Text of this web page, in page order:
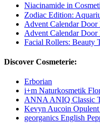
Niacinamide in
Zodiac Edition:
Advent Calendar Door
Advent Calendar Door
Facial Rollers: Beauty
Discover Cosmeterie:
Erborian
i+m Naturkosmetik
ANNA ANIQ Classic
Kevyn Aucoin
georganics English